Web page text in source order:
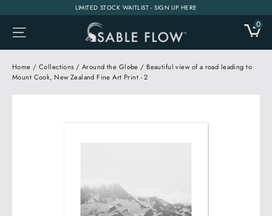
content
LIMITED STOCK WAITLIST - SIGN UP HERE
SITE NAVIGATION
0
Home / Collections / Around the Globe / Beautiful view of a road leading to
Mount Cook, New Zealand Fine Art Print - 2